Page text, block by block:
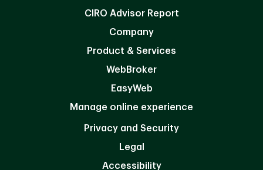
CIRO Advisor Report
Company
Product & Services
WebBroker
EasyWeb
Manage online experience
Privacy and Security
Legal
Accessibility